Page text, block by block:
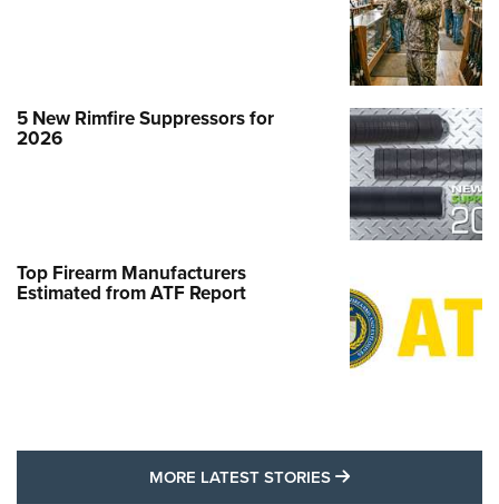
5 New Rimfire Suppressors for
2026
Top Firearm Manufacturers
Estimated from ATF Report
MORE LATEST STORIES MORE LATEST